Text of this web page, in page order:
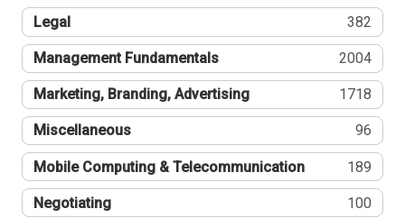
Legal 382
Management Fundamentals 2004
Marketing, Branding, Advertising 1718
Miscellaneous 96
Mobile Computing & Telecommunication 189
Negotiating 100